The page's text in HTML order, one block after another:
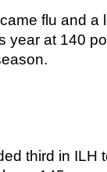
flu and a
year at 140
third in ILH